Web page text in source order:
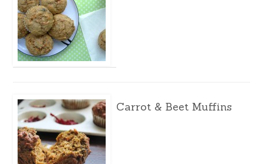
Carrot & Beet Muffins